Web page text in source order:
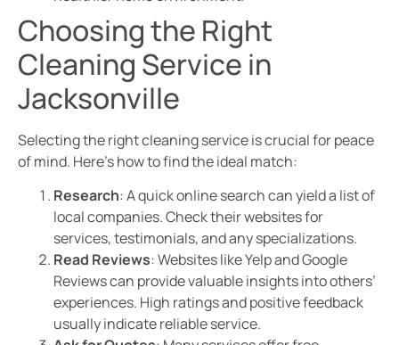
Choosing the Right
Cleaning Service in
Jacksonville
Selecting the right cleaning service is crucial for peace
of mind. Here’s how to find the ideal match:
Research: A quick online search can yield a list of
local companies. Check their websites for
services, testimonials, and any specializations.
Read Reviews: Websites like Yelp and Google
Reviews can provide valuable insights into others’
experiences. High ratings and positive feedback
usually indicate reliable service.